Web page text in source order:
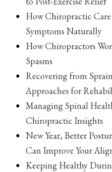
How Chiropractic
Symptoms Naturally
How Chiropractors
Spasms
Recovering from
Approaches for
Managing Spinal
Chiropractic Insights
New Year, Better
Can Improve Your
Keeping Healthy